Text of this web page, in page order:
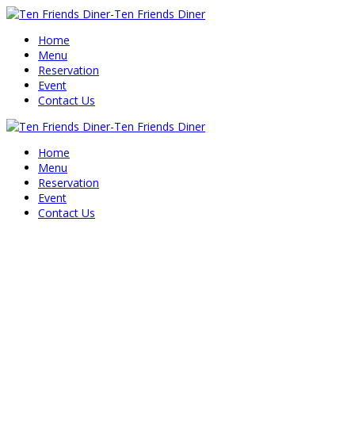
Home
Menu
Reservation
Event
Contact Us
Home
Menu
Reservation
Event
Contact Us